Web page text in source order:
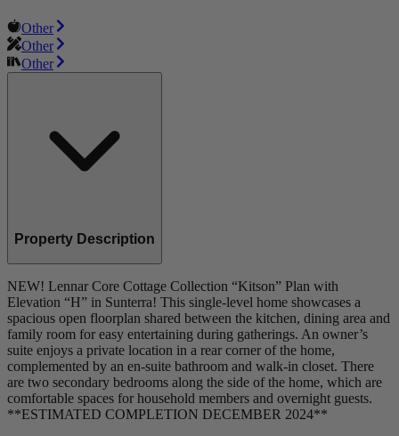
Other
Other
Other
Property Description
NEW! Lennar Core Cottage Collection “Kitson” Plan with
Elevation “H” in Sunterra! This single-level home showcases a
spacious open floorplan shared between the kitchen, dining area and
family room for easy entertaining during gatherings. An owner’s
suite enjoys a private location in a rear corner of the home,
complemented by an en-suite bathroom and walk-in closet. There
are two secondary bedrooms along the side of the home, which are
comfortable spaces for household members and overnight guests.
**ESTIMATED COMPLETION DECEMBER 2024**